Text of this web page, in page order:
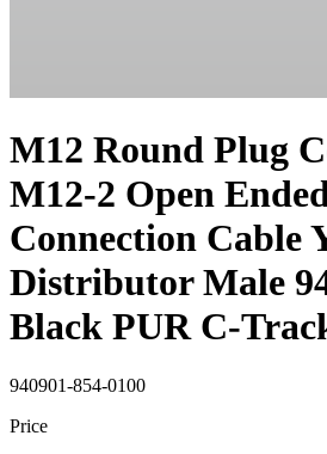
M12 Round Plug
M12-2 Open
Connection Cable
Distributor Male
Black PUR C-
940901-854-0100
Price